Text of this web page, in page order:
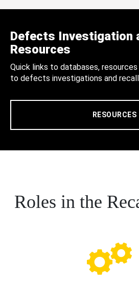
Defects Investigation
Resources
Quick links to databases,
to defects investigations and
RESOURCES
Roles in the